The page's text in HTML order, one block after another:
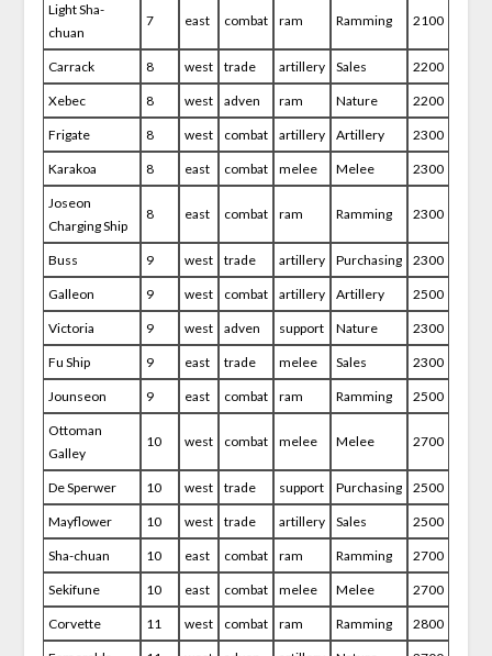
Light Sha-
chuan
7 east combat ram Ramming 2100
Carrack 8 west trade artillery Sales 2200
Xebec 8 west adven ram Nature 2200
Frigate 8 west combat artillery Artillery 2300
Karakoa 8 east combat melee Melee 2300
Joseon
Charging Ship
8 east combat ram Ramming 2300
Buss 9 west trade artillery Purchasing 2300
Galleon 9 west combat artillery Artillery 2500
Victoria 9 west adven support Nature 2300
Fu Ship 9 east trade melee Sales 2300
Jounseon 9 east combat ram Ramming 2500
Ottoman
Galley
10 west combat melee Melee 2700
De Sperwer 10 west trade support Purchasing 2500
Mayflower 10 west trade artillery Sales 2500
Sha-chuan 10 east combat ram Ramming 2700
Sekifune 10 east combat melee Melee 2700
Corvette 11 west combat ram Ramming 2800